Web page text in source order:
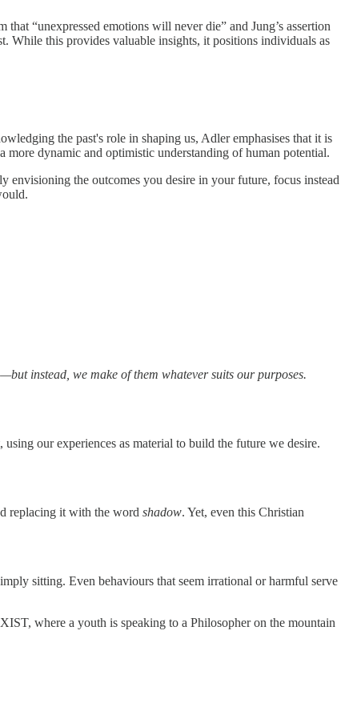
that “unexpressed emotions will never die” and Jung’s assertion
While this provides valuable insights, it positions individuals as
the past's role in shaping us, Adler emphasises that it is
more dynamic and optimistic understanding of human potential.
envisioning the outcomes you desire in your future, focus instead
instead, we make of them whatever suits our purposes.
our experiences as material to build the future we desire.
replacing it with the word shadow. Yet, even this Christian
sitting. Even behaviours that seem irrational or harmful serve
where a youth is speaking to a Philosopher on the mountain